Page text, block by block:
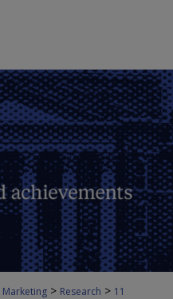
Marketing > Research > 11